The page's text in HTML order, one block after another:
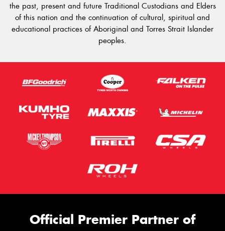
the past, present and future Traditional Custodians and Elders
of this nation and the continuation of cultural, spiritual and
educational practices of Aboriginal and Torres Strait Islander
peoples.
Official Premier Partner of